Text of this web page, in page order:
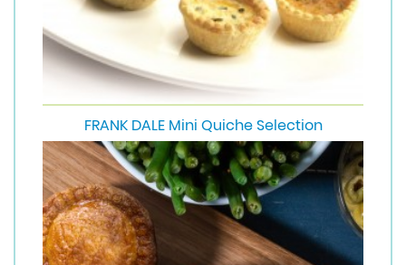
FRANK DALE Mini Quiche Selection